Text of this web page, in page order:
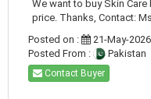
We want to buy Skin
price. Thanks, Contact:
Posted on :
21-May-2026
Posted From :
Pakistan
Contact Buyer